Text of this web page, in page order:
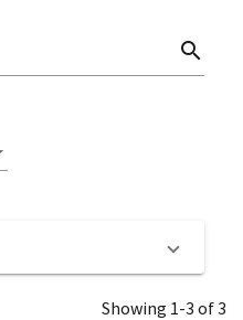
search
Showing 1-3 of 3